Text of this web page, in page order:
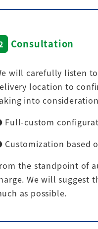
Consultation
will carefully listen
location to
into
Full-custom
Customization based
the standpoint of
We will suggest
as possible.